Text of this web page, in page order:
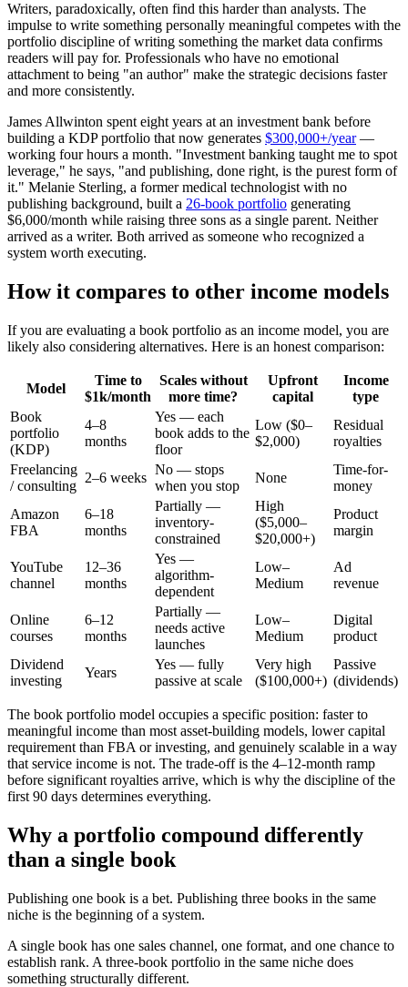
Writers, paradoxically, often find this harder than analysts. The
impulse to write something personally meaningful competes with the
portfolio discipline of writing something the market data confirms
readers will pay for. Professionals who have no emotional
attachment to being "an author" make the strategic decisions faster
and more consistently.
James Allwinton spent eight years at an investment bank before
building a KDP portfolio that now generates $300,000+/year—
working four hours a month. "Investment banking taught me to spot
leverage," he says, "and publishing, done right, is the purest form of
it." Melanie Sterling, a former medical technologist with no
publishing background, built a 26-book portfolio generating
$6,000/month while raising three sons as a single parent. Neither
arrived as a writer. Both arrived as someone who recognized a
system worth executing.
How it compares to other income models
If you are evaluating a book portfolio as an income model, you are
likely also considering alternatives. Here is an honest comparison:
Model
Time to
$1k/month
Scales without
more time?
Upfront
capital
Income
type
Book
portfolio
(KDP)
4–8
months
Yes — each
book adds to the
floor
Low ($0–
$2,000)
Residual
royalties
Freelancing
/ consulting
2–6 weeks
No — stops
when you stop
None
Time-for-
money
Amazon
FBA
6–18
months
Partially —
inventory-
constrained
High
($5,000–
$20,000+)
Product
margin
YouTube
channel
12–36
months
Yes —
algorithm-
dependent
Low–
Medium
Ad
revenue
Online
courses
6–12
months
Partially —
needs active
launches
Low–
Medium
Digital
product
Dividend
investing
Years
Yes — fully
passive at scale
Very high
($100,000+)
Passive
(dividends)
The book portfolio model occupies a specific position: faster to
meaningful income than most asset-building models, lower capital
requirement than FBA or investing, and genuinely scalable in a way
that service income is not. The trade-off is the 4–12-month ramp
before significant royalties arrive, which is why the discipline of the
first 90 days determines everything.
Why a portfolio compound differently
than a single book
Publishing one book is a bet. Publishing three books in the same
niche is the beginning of a system.
A single book has one sales channel, one format, and one chance to
establish rank. A three-book portfolio in the same niche does
something structurally different.